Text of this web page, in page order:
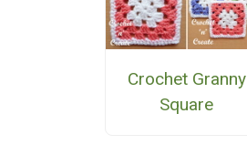
Crochet Granny
Square